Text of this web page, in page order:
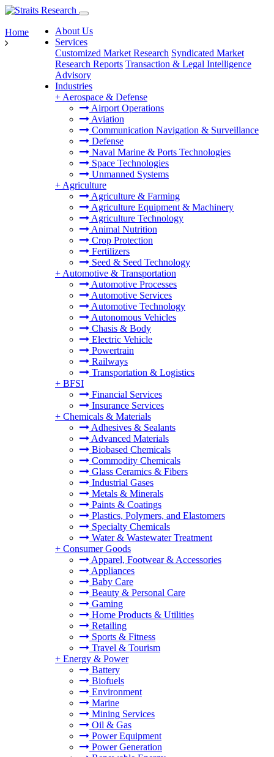
About Us
Services
Customized Market Research Syndicated Market
Research Reports Transaction & Legal Intelligence
Advisory
Industries
+ Aerospace & Defense
Airport Operations
Aviation
Communication Navigation & Surveillance
Defense
Naval Marine & Ports Technologies
Space Technologies
Unmanned Systems
+ Agriculture
Agriculture & Farming
Agriculture Equipment & Machinery
Agriculture Technology
Animal Nutrition
Crop Protection
Fertilizers
Seed & Seed Technology
+ Automotive & Transportation
Automotive Processes
Automotive Services
Automotive Technology
Autonomous Vehicles
Chasis & Body
Electric Vehicle
Powertrain
Railways
Transportation & Logistics
+ BFSI
Financial Services
Insurance Services
+ Chemicals & Materials
Adhesives & Sealants
Advanced Materials
Biobased Chemicals
Commodity Chemicals
Glass Ceramics & Fibers
Industrial Gases
Metals & Minerals
Paints & Coatings
Plastics, Polymers, and Elastomers
Specialty Chemicals
Water & Wastewater Treatment
+ Consumer Goods
Apparel, Footwear & Accessories
Appliances
Baby Care
Beauty & Personal Care
Gaming
Home Products & Utilities
Retailing
Sports & Fitness
Travel & Tourism
+ Energy & Power
Battery
Biofuels
Environment
Marine
Mining Services
Oil & Gas
Power Equipment
Power Generation
Home